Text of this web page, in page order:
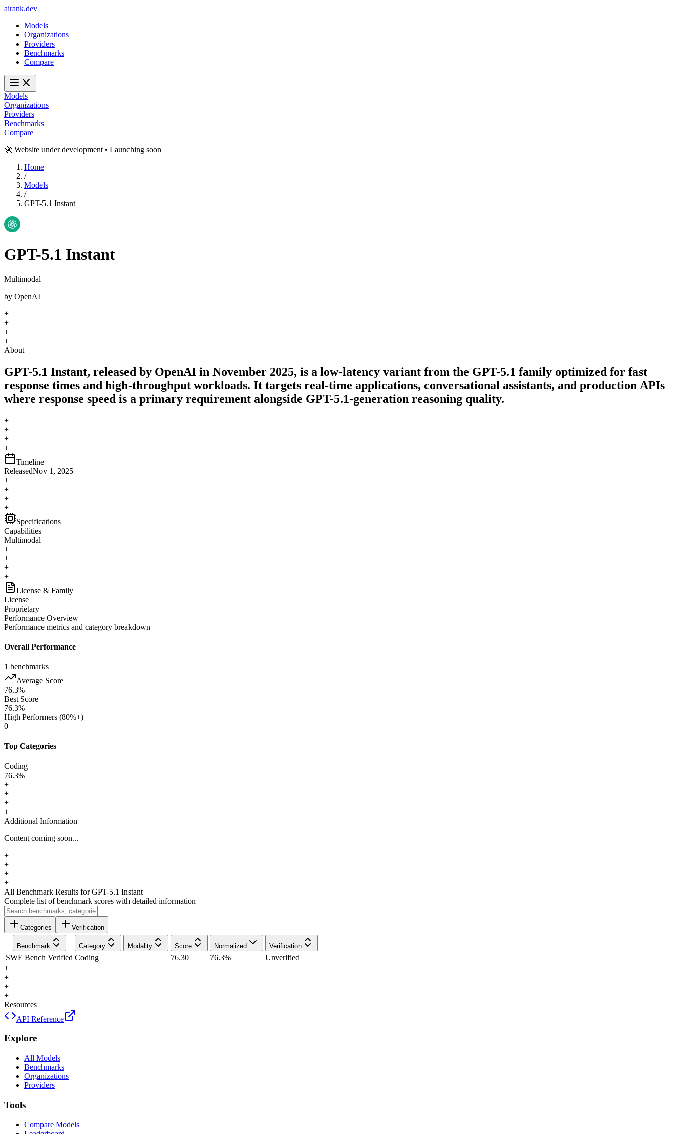
airank.dev
Models
Organizations
Providers
Benchmarks
Compare
Models
Organizations
Providers
Benchmarks
Compare
🚀 Website under development • Launching soon
Home
/
Models
/
GPT-5.1 Instant
GPT-5.1 Instant
Multimodal
by OpenAI
+
+
+
+
About
GPT-5.1 Instant, released by OpenAI in November 2025, is a low-latency variant from the GPT-5.1 family optimized for fast
response times and high-throughput workloads. It targets real-time applications, conversational assistants, and production APIs
where response speed is a primary requirement alongside GPT-5.1-generation reasoning quality.
+
+
+
+
Timeline
ReleasedNov 1, 2025
+
+
+
+
Specifications
Capabilities
Multimodal
+
+
+
+
License & Family
License
Proprietary
Performance Overview
Performance metrics and category breakdown
Overall Performance
1 benchmarks
Average Score
76.3%
Best Score
76.3%
High Performers (80%+)
0
Top Categories
Coding
76.3%
+
+
+
+
Additional Information
Content coming soon...
+
+
+
+
All Benchmark Results for GPT-5.1 Instant
Complete list of benchmark scores with detailed information
Categories Verification
Benchmark Category Modality Score Normalized Verification
SWE Bench Verified Coding 76.30 76.3%
Unverified
+
+
+
+
Resources
API Reference
Explore
All Models
Benchmarks
Organizations
Providers
Tools
Compare Models